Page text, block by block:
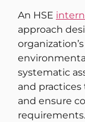
An HSE
approach
systematic
and
and ensure